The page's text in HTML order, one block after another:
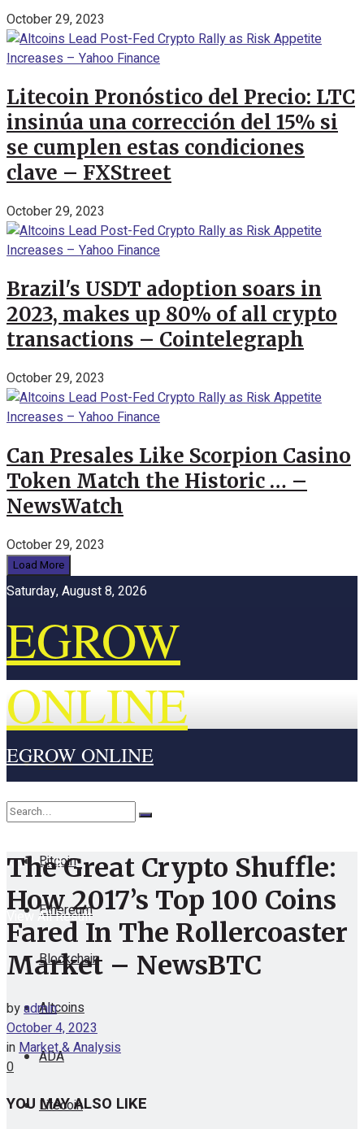
October 29, 2023
Litecoin Pronóstico del Precio: LTC
insinúa una corrección del 15% si
se cumplen estas condiciones
clave – FXStreet
October 29, 2023
Brazil's USDT adoption soars in
2023, makes up 80% of all crypto
transactions – Cointelegraph
October 29, 2023
Can Presales Like Scorpion Casino
Token Match the Historic … –
NewsWatch
October 29, 2023
Load More
Saturday, August 8, 2026
EGROW
ONLINE
Home
Cryptocurrency
Bitcoin
Ethereum
Blockchain
Altcoins
ADA
Litecoin
EGROW ONLINE
No Result
View All Result
The Great Crypto Shuffle:
How 2017’s Top 100 Coins
Fared In The Rollercoaster
Market – NewsBTC
byadmin
October 4, 2023
inMarket & Analysis
0
YOU MAY ALSO LIKE